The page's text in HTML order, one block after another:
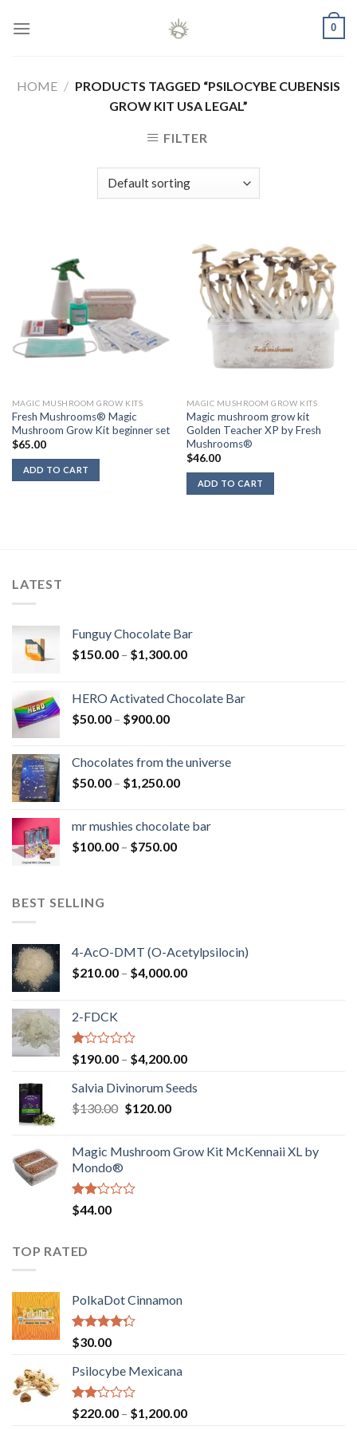
0
HOME / PRODUCTS TAGGED “PSILOCYBE CUBENSIS
GROW KIT USA LEGAL”
FILTER
MAGIC MUSHROOM GROW KITS
Fresh Mushrooms® Magic
Mushroom Grow Kit beginner set
$65.00
ADD TO CART
MAGIC MUSHROOM GROW KITS
Magic mushroom grow kit
Golden Teacher XP by Fresh
Mushrooms®
$46.00
ADD TO CART
LATEST
Funguy Chocolate Bar
$150.00 – $1,300.00Price
through
HERO Activated Chocolate Bar
$50.00 – $900.00Price
through
$900.00
Chocolates from the universe
$50.00 – $1,250.00Price
through
mr mushies chocolate bar
$100.00 – $750.00Price
BEST SELLING
4-AcO-DMT (O-Acetylpsilocin)
$210.00 – $4,000.00Price
2-FDCK
Rated
1.00
out
of
5
$190.00 – $4,200.00Price
$190.00
Salvia Divinorum Seeds
$130.00 Original
$130.00.
$120.00Current
$120.00.
Magic Mushroom Grow Kit McKennaii XL by
Mondo®
Rated
2.00
of 5
$44.00
TOP RATED
PolkaDot Cinnamon
Rated
4.00
of 5
$30.00
Psilocybe Mexicana
Rated
2.00
$220.00 – $1,200.00Price